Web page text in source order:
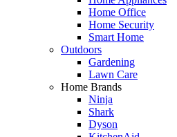
Home Office
Home Security
Smart Home
Outdoors
Gardening
Lawn Care
Home Brands
Ninja
Shark
Dyson